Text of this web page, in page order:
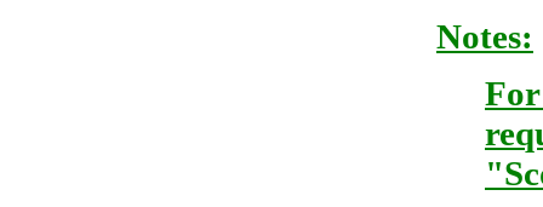
Notes: